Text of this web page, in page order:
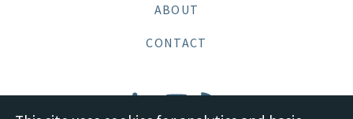
ABOUT
CONTACT